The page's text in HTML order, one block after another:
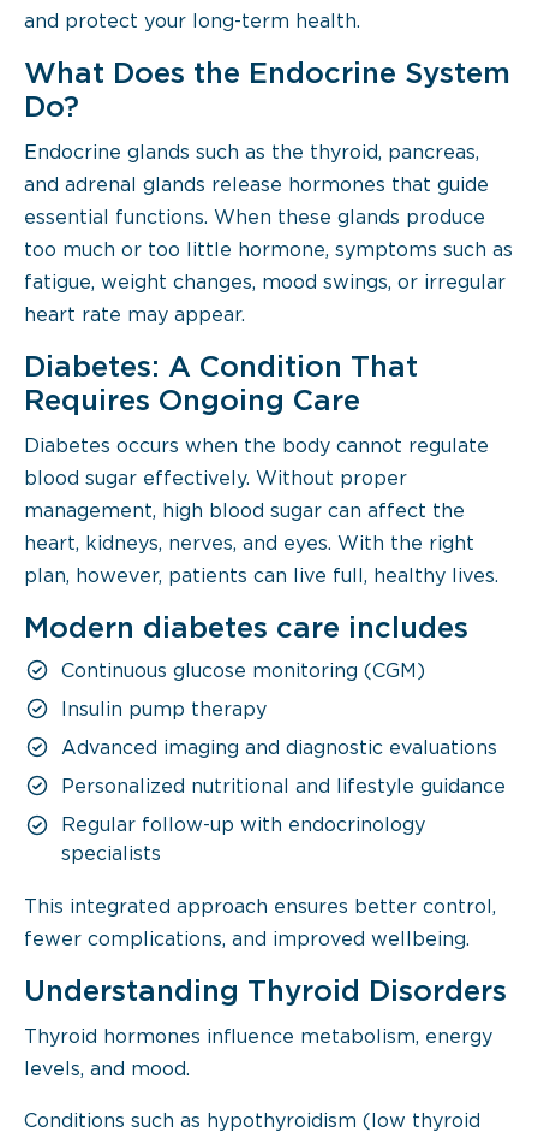
and protect your long-term health.
What Does the Endocrine System
Do?
Endocrine glands such as the thyroid, pancreas,
and adrenal glands release hormones that guide
essential functions. When these glands produce
too much or too little hormone, symptoms such as
fatigue, weight changes, mood swings, or irregular
heart rate may appear.
Diabetes: A Condition That
Requires Ongoing Care
Diabetes occurs when the body cannot regulate
blood sugar effectively. Without proper
management, high blood sugar can affect the
heart, kidneys, nerves, and eyes. With the right
plan, however, patients can live full, healthy lives.
Modern diabetes care includes
Continuous glucose monitoring (CGM)
Insulin pump therapy
Advanced imaging and diagnostic evaluations
Personalized nutritional and lifestyle guidance
Regular follow-up with endocrinology
specialists
This integrated approach ensures better control,
fewer complications, and improved wellbeing.
Understanding Thyroid Disorders
Thyroid hormones influence metabolism, energy
levels, and mood.
Conditions such as hypothyroidism (low thyroid